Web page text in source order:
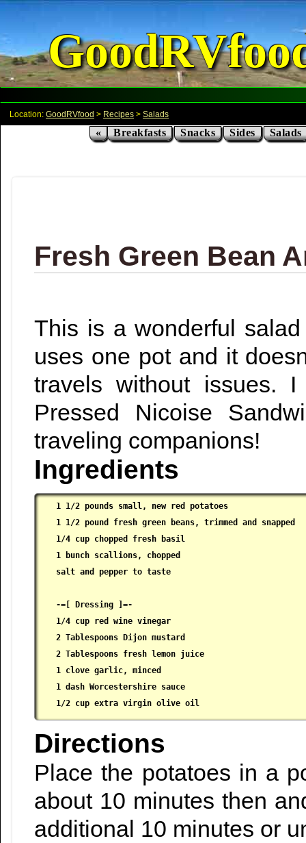
Location: GoodRVfood > Recipes > Salads
« Breakfasts Snacks Sides Salads
Fresh Green Bean
This is a wonderful
uses one pot and it
travels without issues.
Pressed Nicoise
traveling companions!
Ingredients
1 1/2 pounds small, new red potatoes
1 1/2 pound fresh green beans, trimmed and snapped
1/4 cup chopped fresh basil
1 bunch scallions, chopped
salt and pepper to taste
-=[ Dressing ]=-
1/4 cup red wine vinegar
2 Tablespoons Dijon mustard
2 Tablespoons fresh lemon juice
1 clove garlic, minced
1 dash Worcestershire sauce
1/2 cup extra virgin olive oil
Directions
Place the potatoes in a
about 10 minutes then
additional 10 minutes or